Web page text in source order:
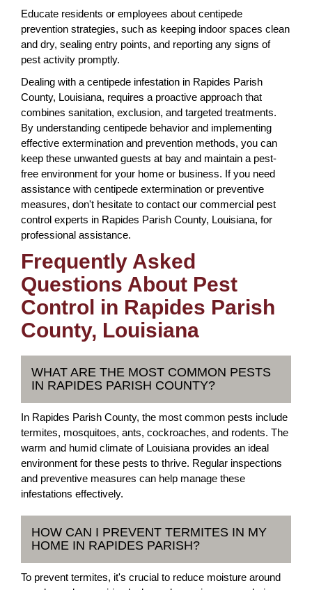
Educate residents or employees about centipede
prevention strategies, such as keeping indoor spaces clean
and dry, sealing entry points, and reporting any signs of
pest activity promptly.
Dealing with a centipede infestation in Rapides Parish
County, Louisiana, requires a proactive approach that
combines sanitation, exclusion, and targeted treatments.
By understanding centipede behavior and implementing
effective extermination and prevention methods, you can
keep these unwanted guests at bay and maintain a pest-
free environment for your home or business. If you need
assistance with centipede extermination or preventive
measures, don't hesitate to contact our commercial pest
control experts in Rapides Parish County, Louisiana, for
professional assistance.
Frequently Asked
Questions About Pest
Control in Rapides Parish
County, Louisiana
WHAT ARE THE MOST COMMON PESTS
IN RAPIDES PARISH COUNTY?
In Rapides Parish County, the most common pests include
termites, mosquitoes, ants, cockroaches, and rodents. The
warm and humid climate of Louisiana provides an ideal
environment for these pests to thrive. Regular inspections
and preventive measures can help manage these
infestations effectively.
HOW CAN I PREVENT TERMITES IN MY
HOME IN RAPIDES PARISH?
To prevent termites, it's crucial to reduce moisture around